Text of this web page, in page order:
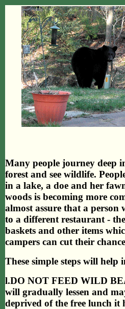
Many people journey deep
forest and see wildlife.
in a lake, a doe and her
woods is becoming more
almost assure that a person
to a different restaurant -
baskets and other items
campers can cut their
These simple steps will
l.DO NOT FEED WILD
will gradually lessen and
deprived of the free lunch it